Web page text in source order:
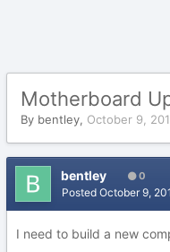
Motherboard
By bentley, October 9,
bentley 0
Posted October 9,
I need to build a new